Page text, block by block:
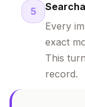
5
Every
exact
This
record.